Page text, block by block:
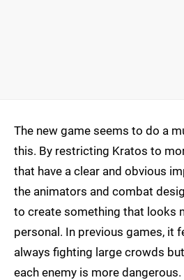
The new game seems to do a
this. By restricting Kratos to
that have a clear and obvious
the animators and combat
to create something that looks
personal. In previous games, it
always fighting large crowds
each enemy is more